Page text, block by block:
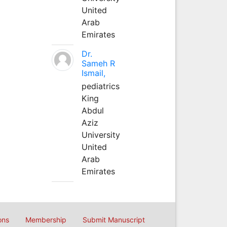
United
Arab
Emirates
Dr.
Sameh R
Ismail,
pediatrics
King
Abdul
Aziz
University
United
Arab
Emirates
Membership Submit Manuscript